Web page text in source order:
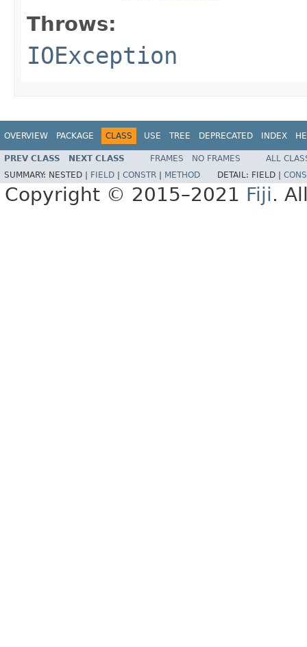
Throws:
IOException
OVERVIEW PACKAGE CLASS USE TREE DEPRECATED INDEX
PREV CLASS NEXT CLASS FRAMES NO FRAMES
ALL
SUMMARY: NESTED | FIELD CONSTR METHOD DETAIL: FIELD |
Copyright © 2015–2021 Fiji.